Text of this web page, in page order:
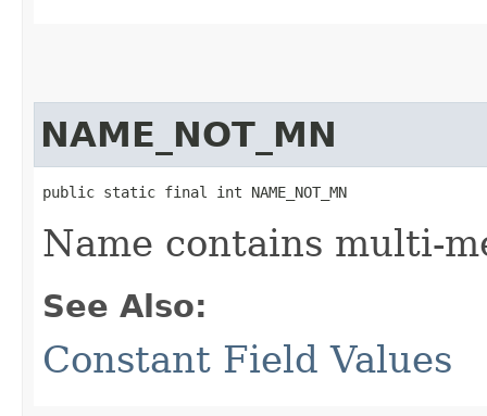
NAME_NOT_MN
public static final int NAME_NOT_MN
Name contains multi-
See Also:
Constant Field Values